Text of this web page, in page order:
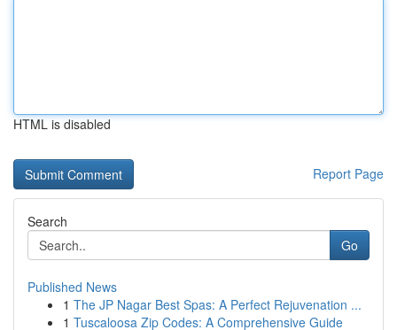
HTML is disabled
Report Page
Search
Go
Published News
1 The JP Nagar Best Spas: A Perfect Rejuvenation ...
1 Tuscaloosa Zip Codes: A Comprehensive Guide